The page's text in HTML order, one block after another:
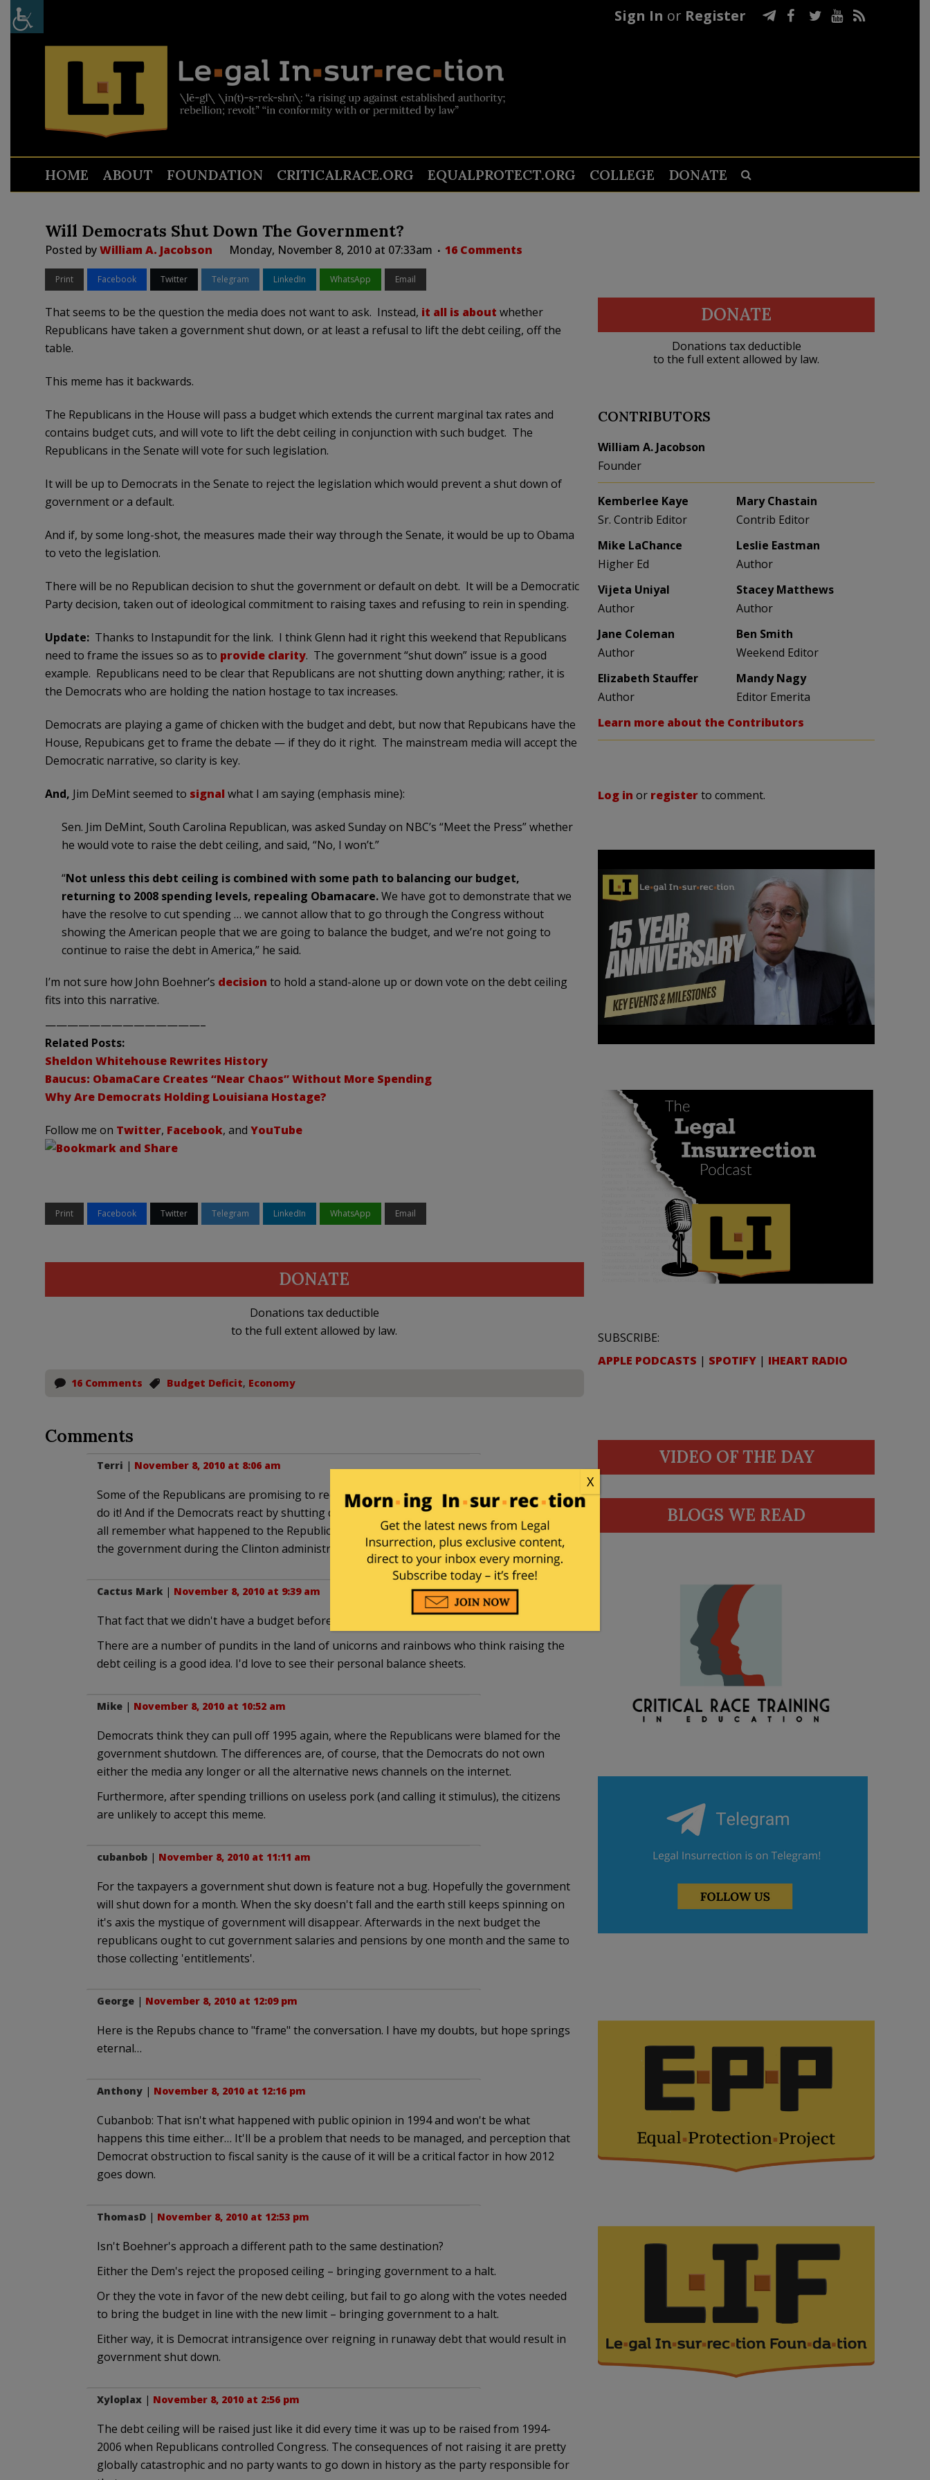
Sign In or Register
HOME ABOUT FOUNDATION CRITICALRACE.ORG EQUALPROTECT.ORG COLLEGE DONATE
Will Democrats Shut Down The Government?
Posted byWilliam A. Jacobson Monday, November 8, 2010 at 07:33am 16 Comments
Print Facebook Twitter Telegram LinkedIn WhatsApp Email
That seems to be the question the media does not want to ask. Instead, it all is about whether
Republicans have taken a government shut down, or at least a refusal to lift the debt ceiling, off the
table.
This meme has it backwards.
The Republicans in the House will pass a budget which extends the current marginal tax rates and
contains budget cuts, and will vote to lift the debt ceiling in conjunction with such budget. The
Republicans in the Senate will vote for such legislation.
It will be up to Democrats in the Senate to reject the legislation which would prevent a shut down of
government or a default.
And if, by some long-shot, the measures made their way through the Senate, it would be up to Obama
to veto the legislation.
There will be no Republican decision to shut the government or default on debt. It will be a Democratic
Party decision, taken out of ideological commitment to raising taxes and refusing to rein in spending.
Update:Thanks to Instapundit for the link. I think Glenn had it right this weekend that Republicans
need to frame the issues so as to provide clarity. The government “shut down” issue is a good
example. Republicans need to be clear that Republicans are not shutting down anything; rather, it is
the Democrats who are holding the nation hostage to tax increases.
Democrats are playing a game of chicken with the budget and debt, but now that Repubicans have the
House, Repubicans get to frame the debate — if they do it right. The mainstream media will accept the
Democratic narrative, so clarity is key.
And, Jim DeMint seemed to signal what I am saying (emphasis mine):
Sen. Jim DeMint, South Carolina Republican, was asked Sunday on NBC’s “Meet the Press” whether
he would vote to raise the debt ceiling, and said, “No, I won’t.”
“Not unless this debt ceiling is combined with some path to balancing our budget,
returning to 2008 spending levels, repealing Obamacare.We have got to demonstrate that we
have the resolve to cut spending … we cannot allow that to go through the Congress without
showing the American people that we are going to balance the budget, and we’re not going to
continue to raise the debt in America,” he said.
I’m not sure how John Boehner’s decision to hold a stand-alone up or down vote on the debt ceiling
fits into this narrative.
——————————————–
Related Posts:
Sheldon Whitehouse Rewrites History
Baucus: ObamaCare Creates “Near Chaos” Without More Spending
Why Are Democrats Holding Louisiana Hostage?
Follow me on Twitter, Facebook, and YouTube
Print Facebook Twitter Telegram LinkedIn WhatsApp Email
DONATE
Donations tax deductible
to the full extent allowed by law.
16 Comments Budget Deficit, Economy
Comments
Terri | November 8, 2010 at 8:06 am
Some of the Republicans are promising to reduce spending to 2008 levels. I really hope they
do it! And if the Democrats react by shutting down the government, so much the better. We
all remember what happened to the Republicans when they were blamed for shutting down
the government during the Clinton administration.
Cactus Mark| November 8, 2010 at 9:39 am
That fact that we didn't have a budget before the elections is very telling.
There are a number of pundits in the land of unicorns and rainbows who think raising the
debt ceiling is a good idea. I'd love to see their personal balance sheets.
Mike| November 8, 2010 at 10:52 am
Democrats think they can pull off 1995 again, where the Republicans were blamed for the
government shutdown. The differences are, of course, that the Democrats do not own
either the media any longer or all the alternative news channels on the internet.
Furthermore, after spending trillions on useless pork (and calling it stimulus), the citizens
are unlikely to accept this meme.
cubanbob| November 8, 2010 at 11:11 am
For the taxpayers a government shut down is feature not a bug. Hopefully the government
will shut down for a month. When the sky doesn't fall and the earth still keeps spinning on
it's axis the mystique of government will disappear. Afterwards in the next budget the
republicans ought to cut government salaries and pensions by one month and the same to
those collecting 'entitlements'.
George| November 8, 2010 at 12:09 pm
Here is the Repubs chance to "frame" the conversation. I have my doubts, but hope springs
eternal…
Anthony| November 8, 2010 at 12:16 pm
Cubanbob: That isn't what happened with public opinion in 1994 and won't be what
happens this time either… It'll be a problem that needs to be managed, and perception that
Democrat obstruction to fiscal sanity is the cause of it will be a critical factor in how 2012
goes down.
ThomasD| November 8, 2010 at 12:53 pm
Isn't Boehner's approach a different path to the same destination?
Either the Dem's reject the proposed ceiling – bringing government to a halt.
Or they the vote in favor of the new debt ceiling, but fail to go along with the votes needed
to bring the budget in line with the new limit – bringing government to a halt.
Either way, it is Democrat intransigence over reigning in runaway debt that would result in
government shut down.
Xyloplax| November 8, 2010 at 2:56 pm
The debt ceiling will be raised just like it did every time it was up to be raised from 1994-
2006 when Republicans controlled Congress. The consequences of not raising it are pretty
globally catastrophic and no party wants to go down in history as the party responsible for
DONATE
Donations tax deductible
to the full extent allowed by law.
CONTRIBUTORS
William A. Jacobson
Founder
Kemberlee Kaye
Sr. Contrib Editor
Mary Chastain
Contrib Editor
Mike LaChance
Higher Ed
Leslie Eastman
Author
Vijeta Uniyal
Author
Stacey Matthews
Author
Jane Coleman
Author
Ben Smith
Weekend Editor
Elizabeth Stauffer
Author
Mandy Nagy
Editor Emerita
Learn more about the Contributors
Log in or registerto comment.
SUBSCRIBE:
APPLE PODCASTS | SPOTIFY | IHEART RADIO
VIDEO OF THE DAY
BLOGS WE READ
X